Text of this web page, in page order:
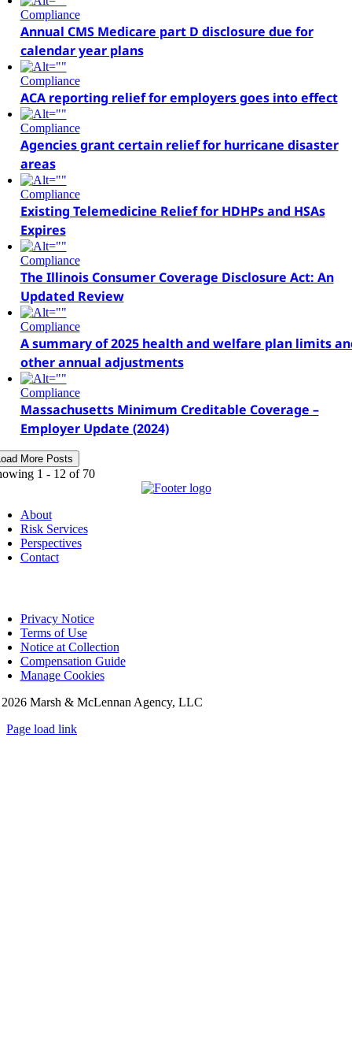
Compliance
Annual CMS Medicare part D disclosure due for
calendar year plans
Compliance
ACA reporting relief for employers goes into effect
Compliance
Agencies grant certain relief for hurricane disaster
areas
Compliance
Existing Telemedicine Relief for HDHPs and HSAs
Expires
Compliance
The Illinois Consumer Coverage Disclosure Act: An
Updated Review
Compliance
A summary of 2025 health and welfare plan limits
other annual adjustments
Compliance
Massachusetts Minimum Creditable Coverage –
Employer Update (2024)
More Posts
1 - 12 of 70
About
Risk Services
Perspectives
Contact
Privacy Notice
Terms of Use
Notice at Collection
Compensation Guide
Manage Cookies
2026 Marsh & McLennan Agency, LLC
Page load link